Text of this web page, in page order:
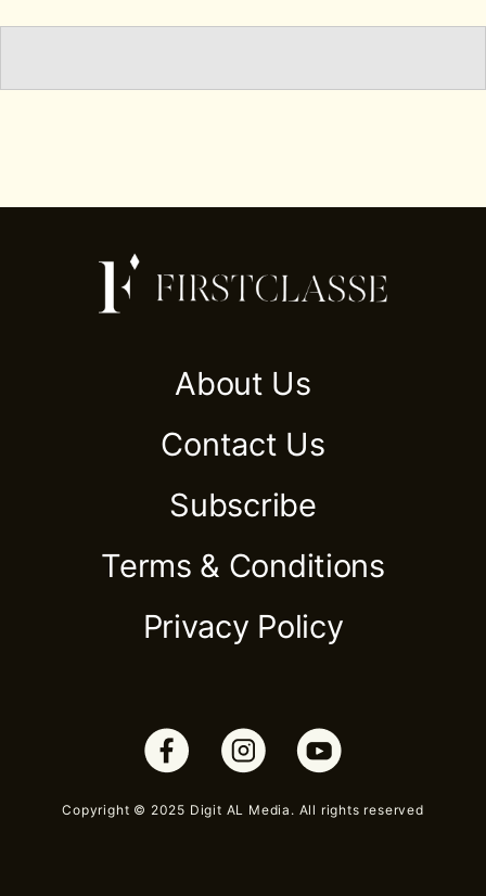
About Us
Contact Us
Subscribe
Terms & Conditions
Privacy Policy
Copyright © 2025 Digit AL Media. All rights reserved